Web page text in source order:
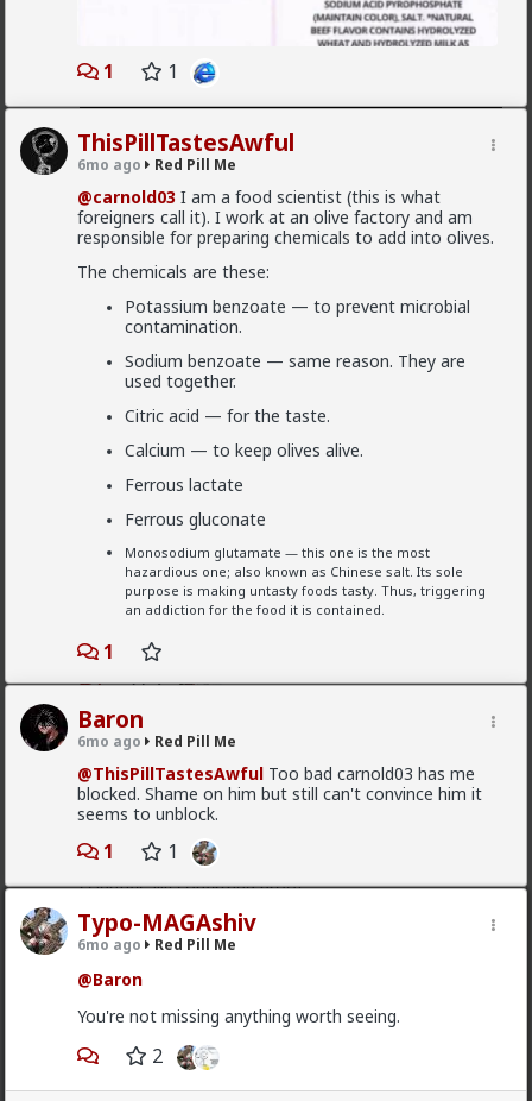
1 1
ThisPillTastesAwful
6mo ago Red Pill Me
@carnold03 I am a food scientist (this is what
foreigners call it). I work at an olive factory and am
responsible for preparing chemicals to add into olives.
The chemicals are these:
Potassium benzoate — to prevent microbial
contamination.
Sodium benzoate — same reason. They are
used together.
Citric acid — for the taste.
Calcium — to keep olives alive.
Ferrous lactate
Ferrous gluconate
Monosodium glutamate — this one is the most
hazardious one; also known as Chinese salt. Its sole
purpose is making untasty foods tasty. Thus, triggering
an addiction for the food it is contained.
1
Baron
6mo ago Red Pill Me
@ThisPillTastesAwful Too bad carnold03 has me
blocked. Shame on him but still can't convince him it
seems to unblock.
1 1
Typo-MAGAshiv
6mo ago Red Pill Me
@Baron
You're not missing anything worth seeing.
2
1970s Mizrahi "Black Panthers" and the
modern struggles of the Beta Israel (Ethiopian)
community, we’re breaking down the systemic
divisions within the state that the mainstream
This is an educational look at the social,
political, and cultural friction points between
Jewish ethnicities. No fluff, just the high-signal
reality of how these groups interact within the
Levant.
IN THIS VIDEO:
The Ashkenazi Hegemony: How European Jews
shaped the early state.
Mizrahi & Sephardic Struggle: The history of
the "Second Israel."
The Beta Israel Crisis: Ethiopian integration
and the protests of 2019.
Political Shifts: How ethnic identity drives
Israeli voting blocks today.
#Europe #Asia #Israel #RabbinicalJudaism
#Ideology #Tribalism #Egalitarianism #Atheism
#Antitheism #Marxism #Socialism #Modernism
#Internationalism #Communism #Feminism
#Humanism
#Globohomo
#Freemasonry #RabbinicalJudaism #Satanism
Typo-MAGAshiv
6mo ago Red Pill Me
@Baron
You're not missing anything worth seeing.
2
Baron
6mo ago Red Pill Me
Scientifically speaking, literally prove me/redpill me
how soy, soy "protein" and such products derived
from soy are actually reducing your testosterone or
actually aiding on estrogen production. Bring me
scientifically confirmed proof.
Baron
6mo ago Red Pill Me
@ThisPillTastesAwful
blocked. Shame on him but still can't convince him it
seems to unblock.